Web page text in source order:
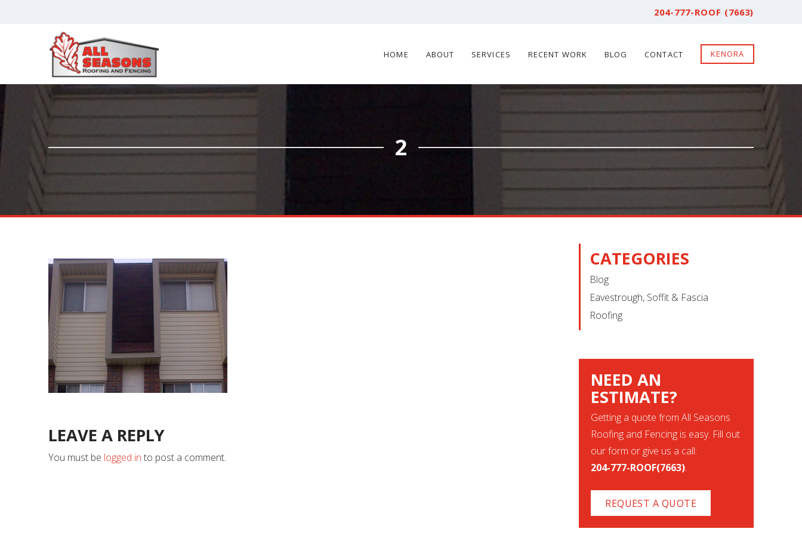
204-777-ROOF (7663)
HOME ABOUT SERVICES RECENT WORK BLOG CONTACT KENORA
2
LEAVE A REPLY
You must be logged in to post a comment.
CATEGORIES
Blog
Eavestrough, Soffit & Fascia
Roofing
NEED AN
ESTIMATE?
Getting a quote from All Seasons
Roofing and Fencing is easy. Fill out
our form or give us a call:
204-777-ROOF(7663).
REQUEST A QUOTE